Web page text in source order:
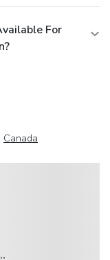
For
Canada